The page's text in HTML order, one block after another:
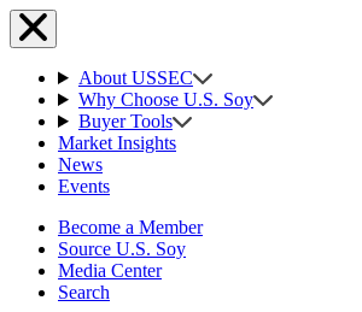
About USSEC
Why Choose U.S. Soy
Buyer Tools
Market Insights
News
Events
Become a Member
Source U.S. Soy
Media Center
Search